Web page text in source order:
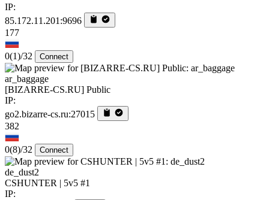
IP:
85.172.11.201:9696
177
0(1)/32 Connect
ar_baggage
[BIZARRE-CS.RU] Public
IP:
go2.bizarre-cs.ru:27015
382
0(8)/32 Connect
de_dust2
CSHUNTER | 5v5 #1
IP: